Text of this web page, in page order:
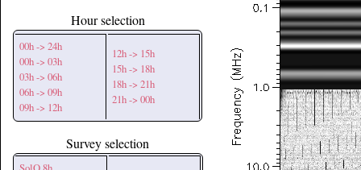
Hour selection
00h -> 24h
00h -> 03h
03h -> 06h
06h -> 09h
09h -> 12h
12h -> 15h
15h -> 18h
18h -> 21h
21h -> 00h
Survey selection